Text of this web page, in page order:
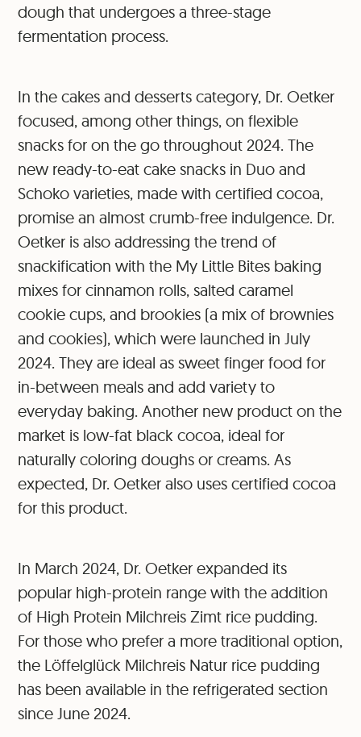
dough that undergoes a three-stage
fermentation process.
In the cakes and desserts category, Dr. Oetker
focused, among other things, on flexible
snacks for on the go throughout 2024. The
new ready-to-eat cake snacks in Duo and
Schoko varieties, made with certified cocoa,
promise an almost crumb-free indulgence. Dr.
Oetker is also addressing the trend of
snackification with the My Little Bites baking
mixes for cinnamon rolls, salted caramel
cookie cups, and brookies (a mix of brownies
and cookies), which were launched in July
2024. They are ideal as sweet finger food for
in-between meals and add variety to
everyday baking. Another new product on the
market is low-fat black cocoa, ideal for
naturally coloring doughs or creams. As
expected, Dr. Oetker also uses certified cocoa
for this product.
In March 2024, Dr. Oetker expanded its
popular high-protein range with the addition
of High Protein Milchreis Zimt rice pudding.
For those who prefer a more traditional option,
the Löffelglück Milchreis Natur rice pudding
has been available in the refrigerated section
since June 2024.